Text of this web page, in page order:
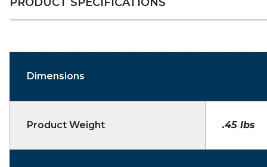
Dimensions
Product Weight .45 lbs